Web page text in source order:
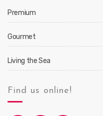
Premium
Gourmet
Living the Sea
Find us online!